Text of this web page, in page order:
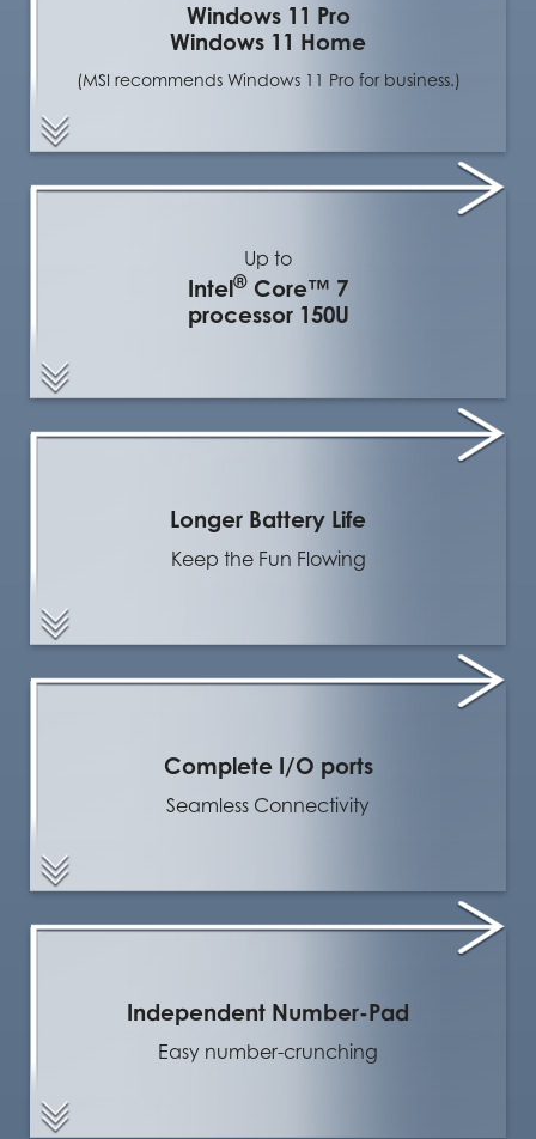
Windows 11 Pro
Windows 11 Home
(MSI recommends Windows 11 Pro for business.)
Up to
Intel® Core™ 7
processor 150U
Longer Battery Life
Keep the Fun Flowing
Complete I/O ports
Seamless Connectivity
Independent Number-Pad
Easy number-crunching